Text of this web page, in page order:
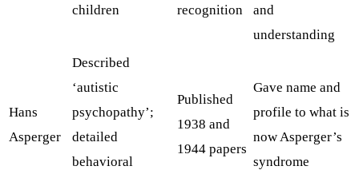
children
recognition
and
understanding
Hans
Asperger
Described
‘autistic
psychopathy’;
detailed
behavioral
Published
1938 and
1944 papers
Gave name and
profile to what is
now Asperger’s
syndrome